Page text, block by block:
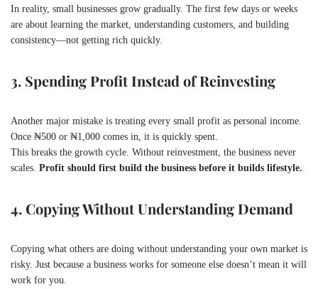
In reality, small businesses grow gradually. The first few days or weeks
are about learning the market, understanding customers, and building
consistency—not getting rich quickly.
3. Spending Profit Instead of Reinvesting
Another major mistake is treating every small profit as personal income.
Once ₦500 or ₦1,000 comes in, it is quickly spent.
This breaks the growth cycle. Without reinvestment, the business never
scales. Profit should first build the business before it builds lifestyle.
4. Copying Without Understanding Demand
Copying what others are doing without understanding your own market is
risky. Just because a business works for someone else doesn’t mean it will
work for you.